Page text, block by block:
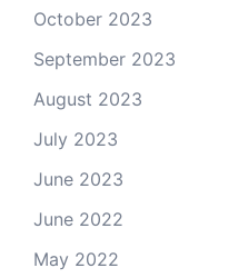
October 2023
September 2023
August 2023
July 2023
June 2023
June 2022
May 2022